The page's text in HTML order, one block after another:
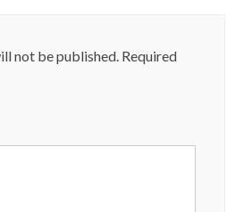
not be published. Required